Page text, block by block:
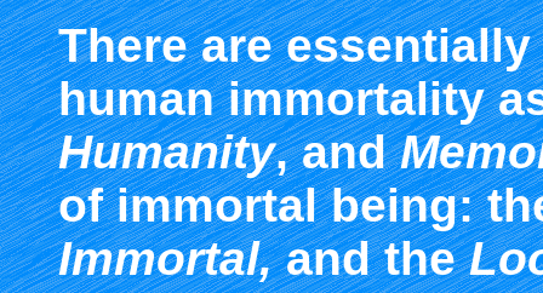
There are
human immortality
Humanity, and
of immortal being:
Immortal,and the